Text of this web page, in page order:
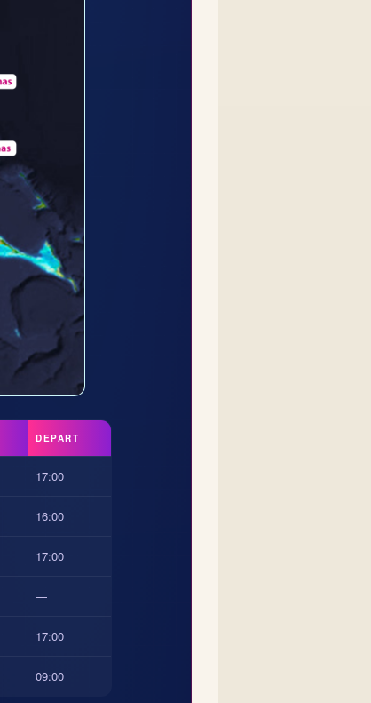
DEPART
17:00
16:00
17:00
—
17:00
09:00